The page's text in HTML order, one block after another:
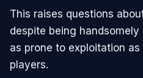
This raises questions
despite being
as prone to exploitation as
players.